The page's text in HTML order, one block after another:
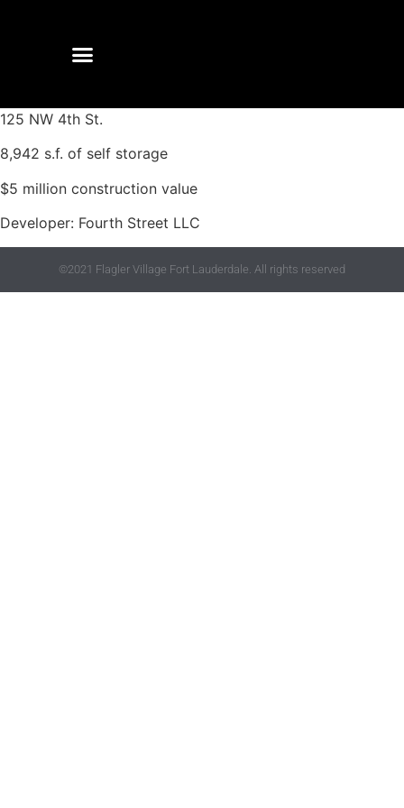
125 NW 4th St.
8,942 s.f. of self storage
$5 million construction value
Developer: Fourth Street LLC
©2021 Flagler Village Fort Lauderdale. All rights reserved